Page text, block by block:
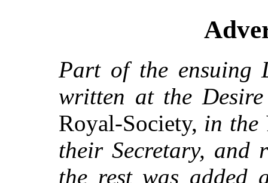
Part of the ensuing
written at the
Royal-Society, in the
their Secretary, and
the rest was added